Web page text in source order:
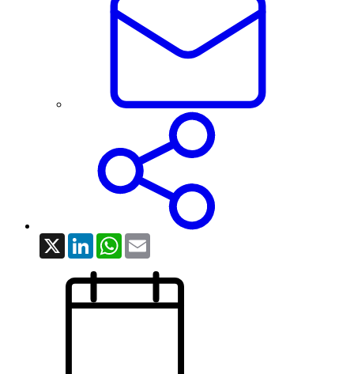
X LinkedInWhatsApp